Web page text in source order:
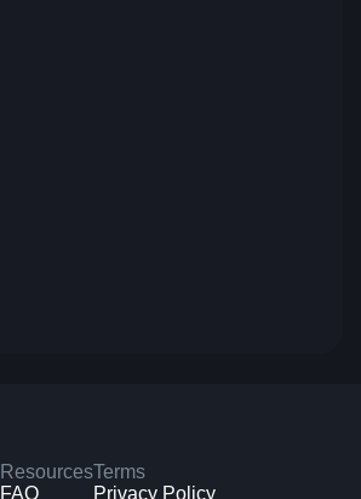
Resources
FAQ
Terms
Privacy Policy